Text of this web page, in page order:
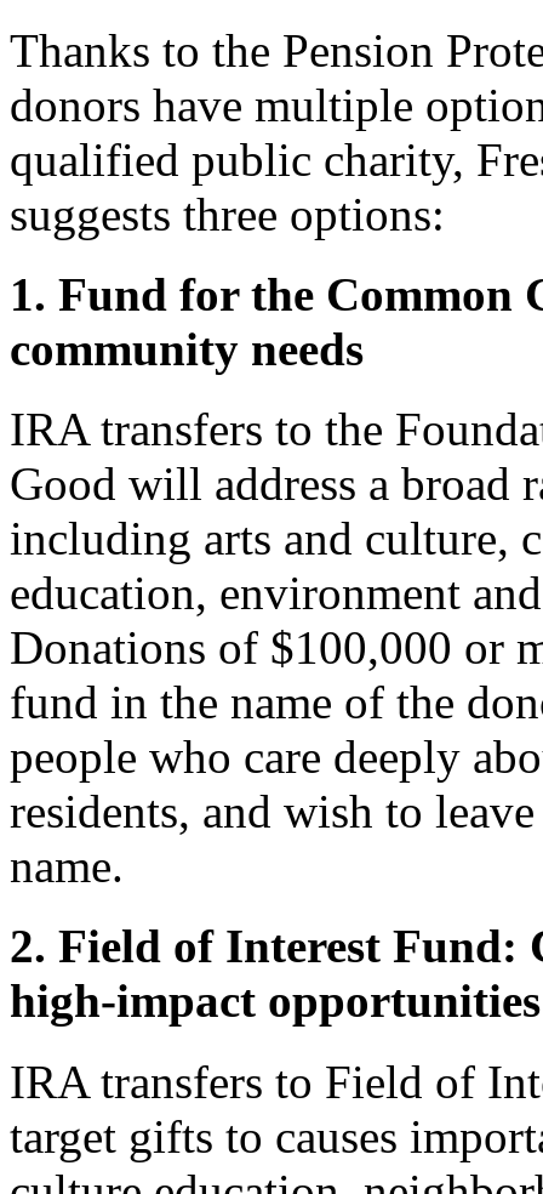
Thanks to the Pension
donors have multiple
qualified public charity,
suggests three options:
1. Fund for the Common
community needs
IRA transfers to the
Good will address a broad
including arts and culture,
education, environment
Donations of $100,000 or
fund in the name of the
people who care deeply
residents, and wish to
name.
2. Field of Interest Fund:
high-impact opportunities
IRA transfers to Field of
target gifts to causes